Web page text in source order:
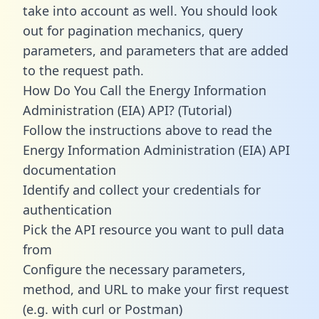
take into account as well. You should look
out for pagination mechanics, query
parameters, and parameters that are added
to the request path.
How Do You Call the Energy Information
Administration (EIA) API? (Tutorial)
Follow the instructions above to read the
Energy Information Administration (EIA) API
documentation
Identify and collect your credentials for
authentication
Pick the API resource you want to pull data
from
Configure the necessary parameters,
method, and URL to make your first request
(e.g. with curl or Postman)